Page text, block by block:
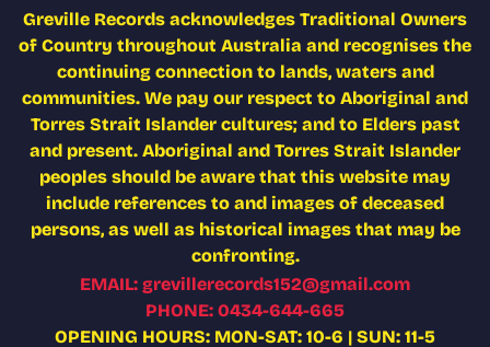
Greville Records acknowledges Traditional Owners
of Country throughout Australia and recognises the
continuing connection to lands, waters and
communities. We pay our respect to Aboriginal and
Torres Strait Islander cultures; and to Elders past
and present. Aboriginal and Torres Strait Islander
peoples should be aware that this website may
include references to and images of deceased
persons, as well as historical images that may be
confronting.
EMAIL: grevillerecords152@gmail.com
PHONE: 0434-644-665
OPENING HOURS: MON-SAT: 10-6 | SUN: 11-5